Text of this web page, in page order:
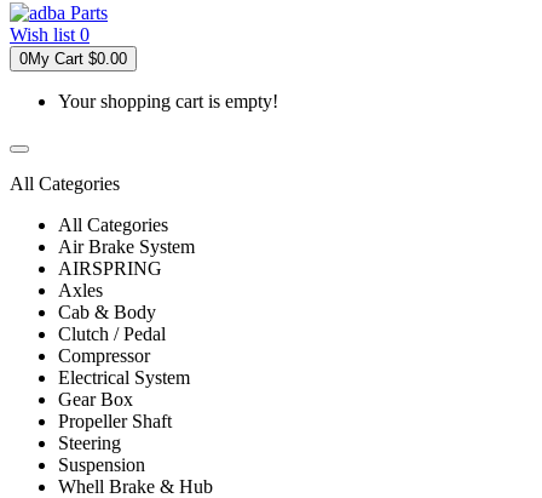
Wish list 0
0My Cart $0.00
Your shopping cart is empty!
All Categories
All Categories
Air Brake System
AIRSPRING
Axles
Cab & Body
Clutch / Pedal
Compressor
Electrical System
Gear Box
Propeller Shaft
Steering
Suspension
Whell Brake & Hub